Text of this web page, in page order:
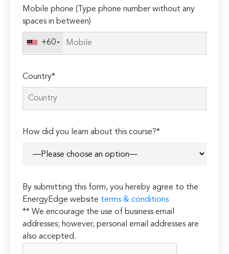
Mobile phone (Type phone number without any
spaces in between)
+60
Country*
How did you learn about this course?*
By submitting this form, you hereby agree to the
EnergyEdge website terms & conditions
** We encourage the use of business email
addresses; however, personal email addresses are
also accepted.